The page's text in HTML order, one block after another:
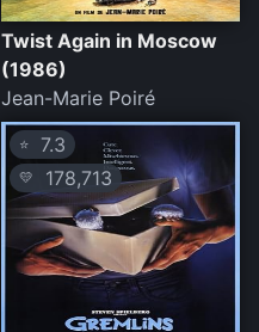
Twist Again in Moscow
(1986)
Jean-Marie Poiré
⭐ 7.3
💛 178,713